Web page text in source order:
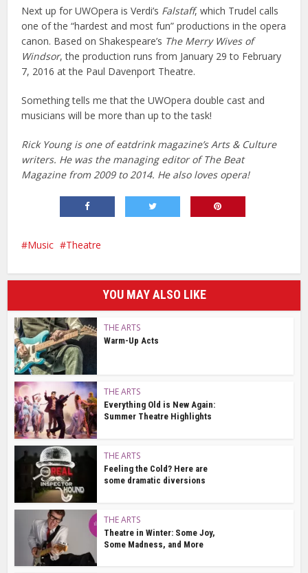
Next up for UWOpera is Verdi’s Falstaff, which Trudel calls
one of the “hardest and most fun” productions in the opera
canon. Based on Shakespeare’s The Merry Wives of
Windsor, the production runs from January 29 to February
7, 2016 at the Paul Davenport Theatre.
Something tells me that the UWOpera double cast and
musicians will be more than up to the task!
Rick Young is one of eatdrink magazine’s Arts & Culture
writers. He was the managing editor of The Beat
Magazine from 2009 to 2014. He also loves opera!
Music Theatre
YOU MAY ALSO LIKE
THE ARTS
Warm-Up Acts
THE ARTS
Everything Old is New Again:
Summer Theatre Highlights
THE ARTS
Feeling the Cold? Here are
some dramatic diversions
THE ARTS
Theatre in Winter: Some Joy,
Some Madness, and More